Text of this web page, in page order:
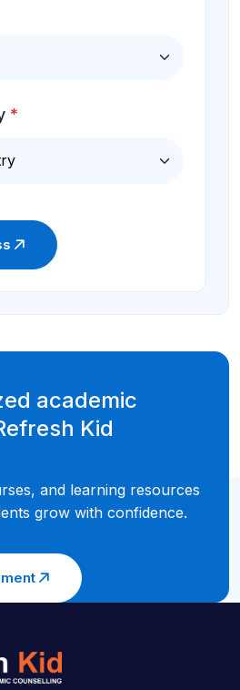
*
academic
Kid
and learning resources
grow with confidence.